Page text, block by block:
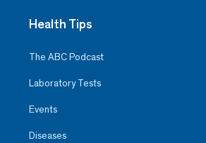
Health Tips
The ABC Podcast
Laboratory Tests
Events
Diseases